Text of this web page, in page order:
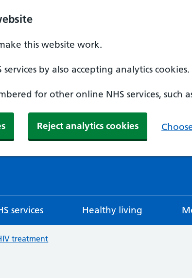
this website work.
by also accepting analytics cookies.
for other online NHS services, such
Reject analytics cookies
services Healthy living
treatment